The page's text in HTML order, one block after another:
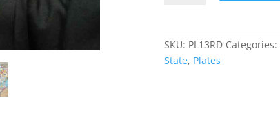
SKU: PL13RD Categories:
State, Plates